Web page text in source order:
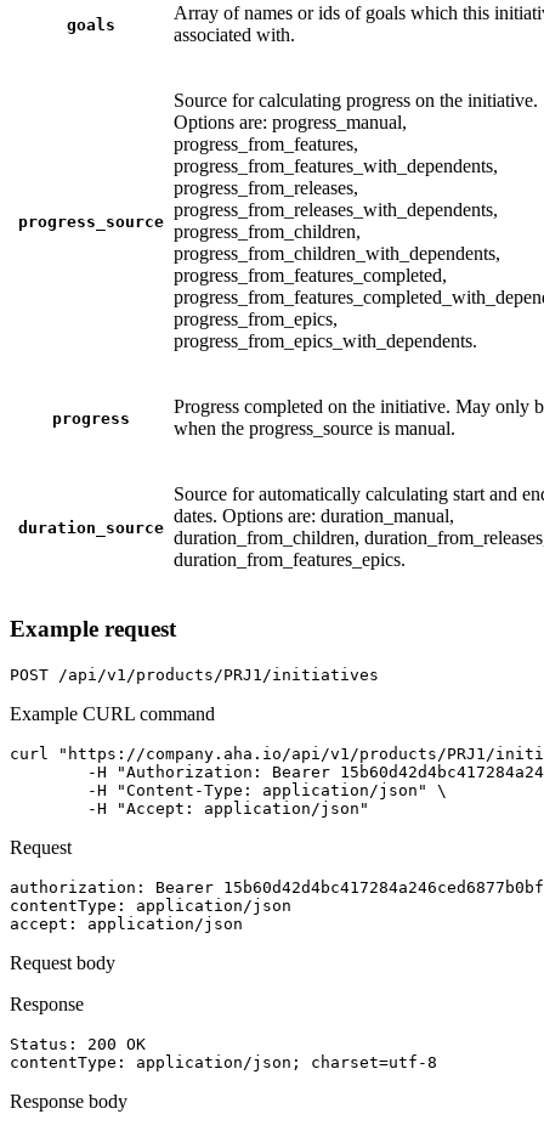
goals
Array of names or ids of goals which this
associated with.
progress_source
Source for calculating progress on the initiative.
Options are: progress_manual,
progress_from_features,
progress_from_features_with_dependents,
progress_from_releases,
progress_from_releases_with_dependents,
progress_from_children,
progress_from_children_with_dependents,
progress_from_features_completed,
progress_from_epics,
progress_from_epics_with_dependents.
progress
Progress completed on the initiative. May only
when the progress_source is manual.
duration_source
Source for automatically calculating start and
dates. Options are: duration_manual,
duration_from_children,
duration_from_features_epics.
Example request
POST /api/v1/products/PRJ1/initiatives
Example CURL command
curl "https://company.aha.io/api/v1/products/PRJ1/
	-H "Accept: application/json"
Request
authorization : Bearer
contentType : application/json
accept : application/json
Request body
Response
Status: 200 OK
contentType : application/json; charset=utf-8
Response body